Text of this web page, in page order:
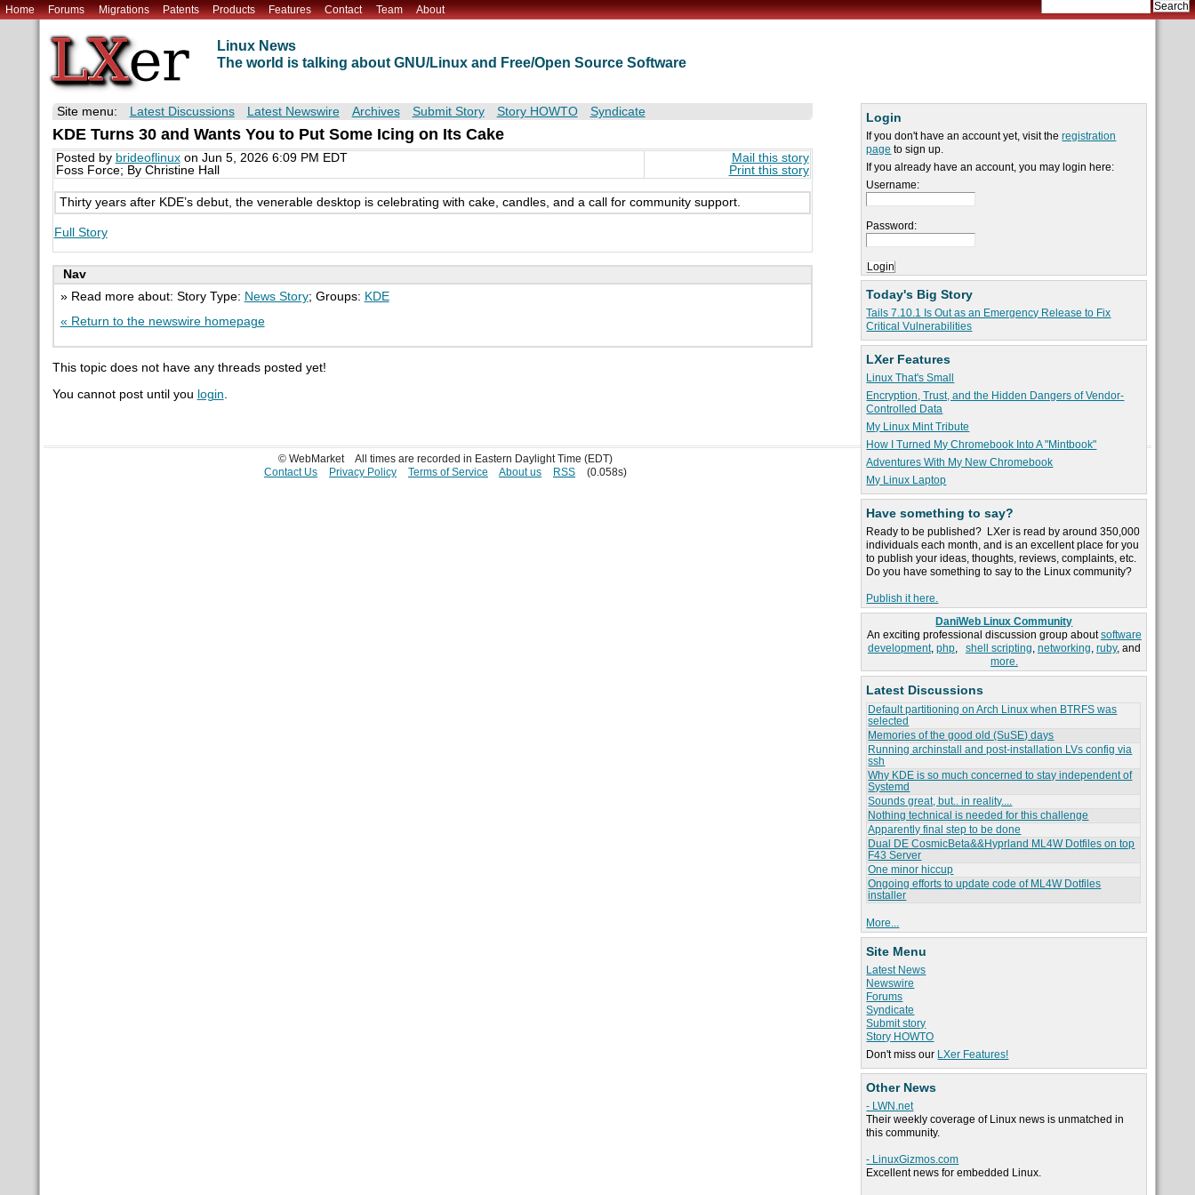
Home Forums Migrations Patents Products Features Contact Team About
Linux News
The world is talking about GNU/Linux and Free/Open Source Software
Login
If you don't have an account yet, visit theregistration
page to sign up.
If you already have an account, you may login here:
Username:
Password:
Today's Big Story
Tails 7.10.1 Is Out as an Emergency Release to Fix
Critical Vulnerabilities
LXer Features
Linux That's Small
Encryption, Trust, and the Hidden Dangers of Vendor-
Controlled Data
My Linux Mint Tribute
How I Turned My Chromebook Into A "Mintbook"
Adventures With My New Chromebook
My Linux Laptop
Have something to say?
Ready to be published? LXer is read by around 350,000
individuals each month, and is an excellent place for you
to publish your ideas, thoughts, reviews, complaints, etc.
Do you have something to say to the Linux community?
Publish it here.
DaniWeb Linux Community
An exciting professional discussion group aboutsoftware
development, php, shell scripting, networking, ruby, and
more.
Latest Discussions
Default partitioning on Arch Linux when BTRFS was
selected
Memories of the good old (SuSE) days
Running archinstall and post-installation LVs config via
ssh
Why KDE is so much concerned to stay independent of
Systemd
Sounds great, but.. in reality....
Nothing technical is needed for this challenge
Apparently final step to be done
Dual DE CosmicBeta&&Hyprland ML4W Dotfiles on top
F43 Server
One minor hiccup
Ongoing efforts to update code of ML4W Dotfiles
installer
More...
Site Menu
Latest News
Newswire
Forums
Syndicate
Submit story
Story HOWTO
Don't miss our LXer Features!
Other News
- LWN.net
Their weekly coverage of Linux news is unmatched in
this community.
- LinuxGizmos.com
Excellent news for embedded Linux.
Site menu: Latest Discussions Latest Newswire Archives Submit Story Story HOWTO Syndicate
KDE Turns 30 and Wants You to Put Some Icing on Its Cake
Posted by brideoflinuxon Jun 5, 2026 6:09 PM EDT
Foss Force; By Christine Hall
Mail this story
Print this story
Thirty years after KDE’s debut, the venerable desktop is celebrating with cake, candles, and a call for community support.
Full Story
Nav
» Read more about: Story Type: News Story; Groups: KDE
« Return to the newswire homepage
This topic does not have any threads posted yet!
You cannot post until you login.
© WebMarket
All times are recorded in Eastern Daylight Time (EDT)
Contact Us
Privacy Policy Terms of Service About us RSS (0.058s)